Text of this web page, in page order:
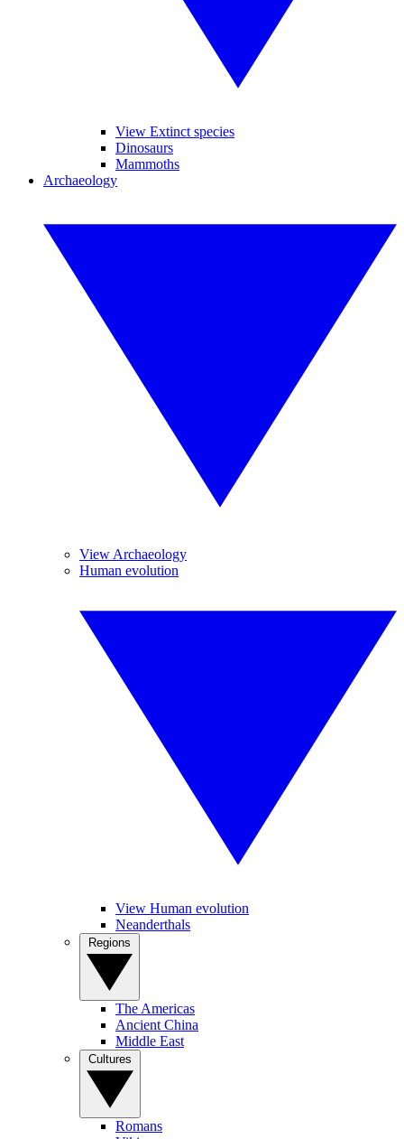
View Extinct species
Dinosaurs
Mammoths
Archaeology
View Archaeology
Human evolution
View Human evolution
Neanderthals
The Americas
Ancient China
Middle East
Romans